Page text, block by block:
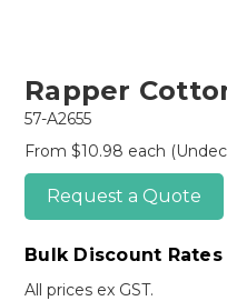
Rapper
57-A2655
From $10.98 each
Request a Quote
Bulk Discount Rates
All prices ex GST.